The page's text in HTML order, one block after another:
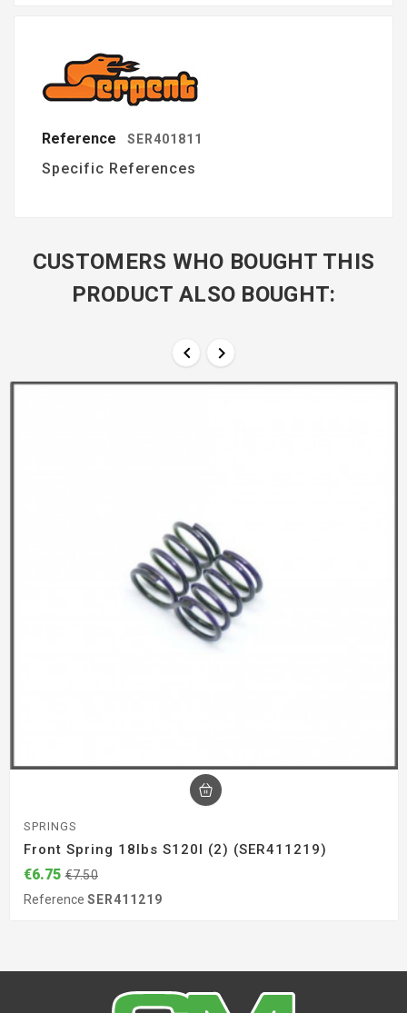
Reference SER401811
Specific References
CUSTOMERS WHO BOUGHT THIS
PRODUCT ALSO BOUGHT:
 
SPRINGS
Front Spring 18lbs S120l (2) (SER411219)
€6.75 €7.50
Reference SER411219